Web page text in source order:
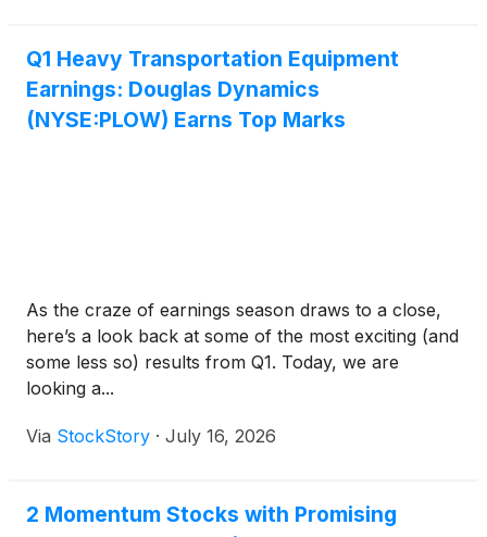
Q1 Heavy Transportation Equipment
Earnings: Douglas Dynamics
(NYSE:PLOW) Earns Top Marks
As the craze of earnings season draws to a close,
here’s a look back at some of the most exciting (and
some less so) results from Q1. Today, we are
looking a...
Via StockStory · July 16, 2026
2 Momentum Stocks with Promising